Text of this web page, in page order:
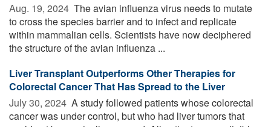
Aug. 19, 2024  The avian influenza virus needs to mutate
to cross the species barrier and to infect and replicate
within mammalian cells. Scientists have now deciphered
the structure of the avian influenza ...
Liver Transplant Outperforms Other Therapies for
Colorectal Cancer That Has Spread to the Liver
July 30, 2024  A study followed patients whose colorectal
cancer was under control, but who had liver tumors that